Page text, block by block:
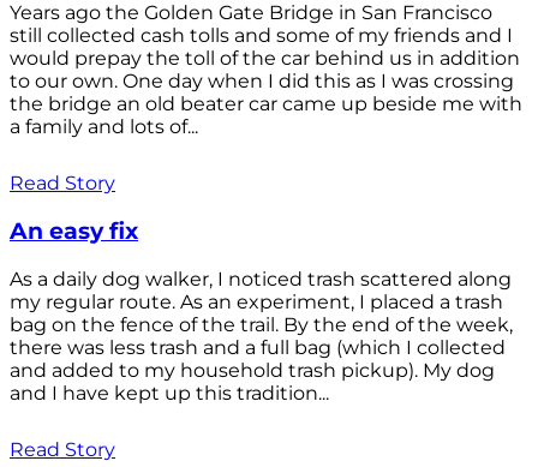
Years ago the Golden Gate Bridge in San Francisco
still collected cash tolls and some of my friends and I
would prepay the toll of the car behind us in addition
to our own. One day when I did this as I was crossing
the bridge an old beater car came up beside me with
a family and lots of...
Read Story
An easy fix
As a daily dog walker, I noticed trash scattered along
my regular route. As an experiment, I placed a trash
bag on the fence of the trail. By the end of the week,
there was less trash and a full bag (which I collected
and added to my household trash pickup). My dog
and I have kept up this tradition...
Read Story